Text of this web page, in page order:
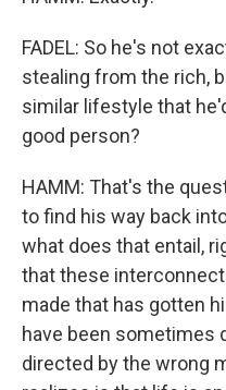
FADEL: So he's not
stealing from the rich,
similar lifestyle that
good person?
HAMM: That's the
to find his way back
what does that entail,
that these
made that has gotten
have been sometimes
directed by the wrong